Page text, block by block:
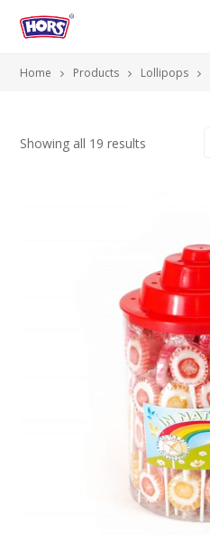
Home Products Lollipops
Showing all 19 results